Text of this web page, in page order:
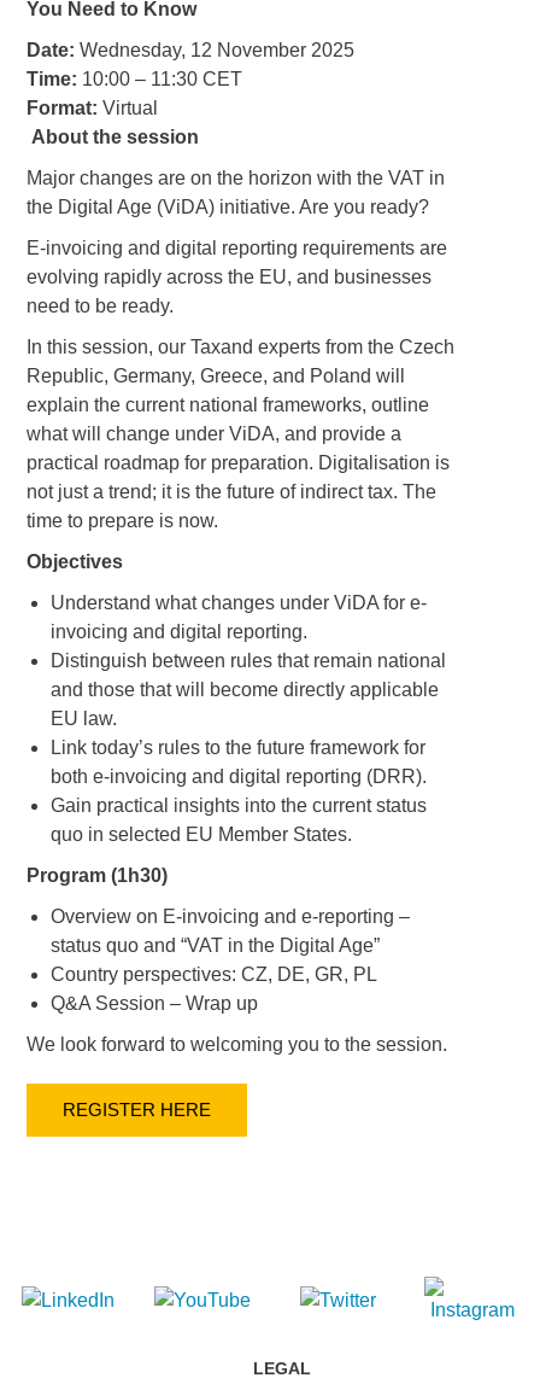
You Need to Know
Date:Wednesday, 12 November 2025
Time: 10:00 – 11:30 CET
Format:Virtual
About the session
Major changes are on the horizon with the VAT in
the Digital Age (ViDA) initiative. Are you ready?
E-invoicing and digital reporting requirements are
evolving rapidly across the EU, and businesses
need to be ready.
In this session, our Taxand experts from the Czech
Republic, Germany, Greece, and Poland will
explain the current national frameworks, outline
what will change under ViDA, and provide a
practical roadmap for preparation. Digitalisation is
not just a trend; it is the future of indirect tax. The
time to prepare is now.
Objectives
Understand what changes under ViDA for e-
invoicing and digital reporting.
Distinguish between rules that remain national
and those that will become directly applicable
EU law.
Link today’s rules to the future framework for
both e-invoicing and digital reporting (DRR).
Gain practical insights into the current status
quo in selected EU Member States.
Program (1h30)
Overview on E-invoicing and e-reporting –
status quo and “VAT in the Digital Age”
Country perspectives: CZ, DE, GR, PL
Q&A Session – Wrap up
We look forward to welcoming you to the session.
REGISTER HERE
LEGAL